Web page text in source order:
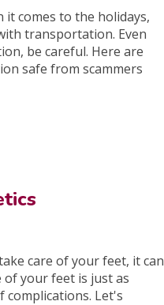
comes to the holidays,
transportation. Even
be careful. Here are
safe from scammers
care of your feet, it can
your feet is just as
Let's